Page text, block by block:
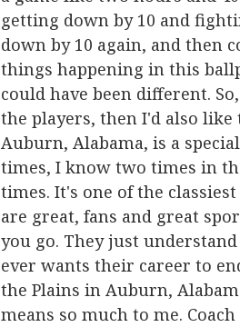
getting down by 10 and
down by 10 again, and then
things happening in this
could have been different.
the players, then I'd also like
Auburn, Alabama, is a
times, I know two times in
times. It's one of the
are great, fans and great
you go. They just
ever wants their career to
the Plains in Auburn,
means so much to me.